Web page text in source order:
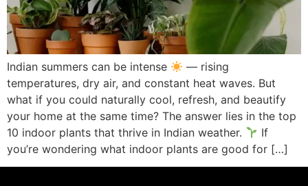
Indian summers can be intense
— rising
temperatures, dry air, and constant heat waves. But
what if you could naturally cool, refresh, and beautify
your home at the same time? The answer lies in the top
10 indoor plants that thrive in Indian weather.
If
you’re wondering what indoor plants are good for […]